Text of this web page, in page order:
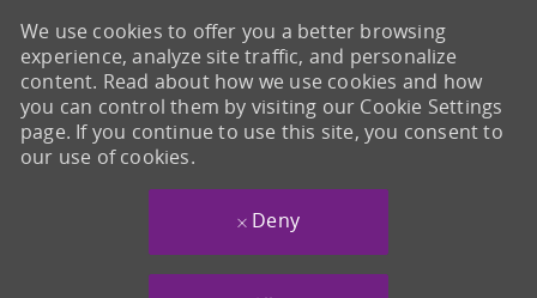
We use cookies to offer you a better browsing
experience, analyze site traffic, and personalize
content. Read about how we use cookies and how
you can control them by visiting our Cookie Settings
page. If you continue to use this site, you consent to
our use of cookies.
Deny